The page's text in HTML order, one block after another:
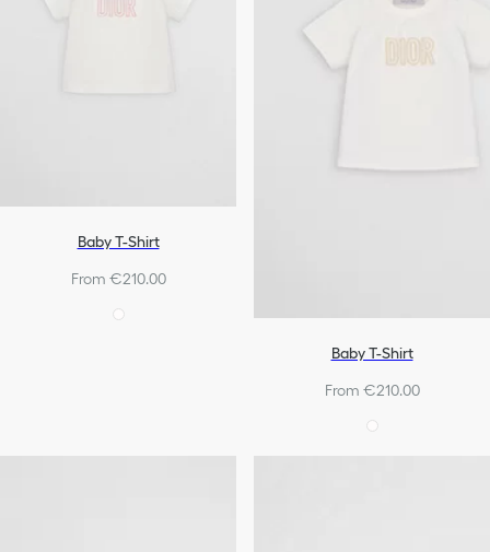
Baby T-Shirt
From €210.00
Baby T-Shirt
From €210.00